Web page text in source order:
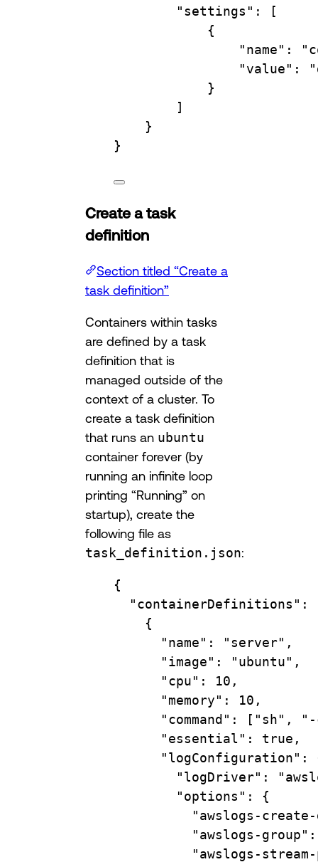
"settings" :
[
{
"name" :
"value" :
}
]
}
}
Create a task
definition
Section titled “Create a
task definition”
Containers within tasks
are defined by a task
definition that is
managed outside of the
context of a cluster. To
create a task definition
that runs an ubuntu
container forever (by
running an infinite loop
printing “Running” on
startup), create the
following file as
task_definition.json:
{
"containerDefinitions" :
{
"name" : "server" ,
"image" : "ubuntu" ,
"cpu" : 10 ,
"memory" : 10 ,
"command" : [ "sh" ,
"essential" : true ,
"logConfiguration" :
"logDriver" :
"options" : {
"awslogs-
"awslogs-group"
"awslogs-